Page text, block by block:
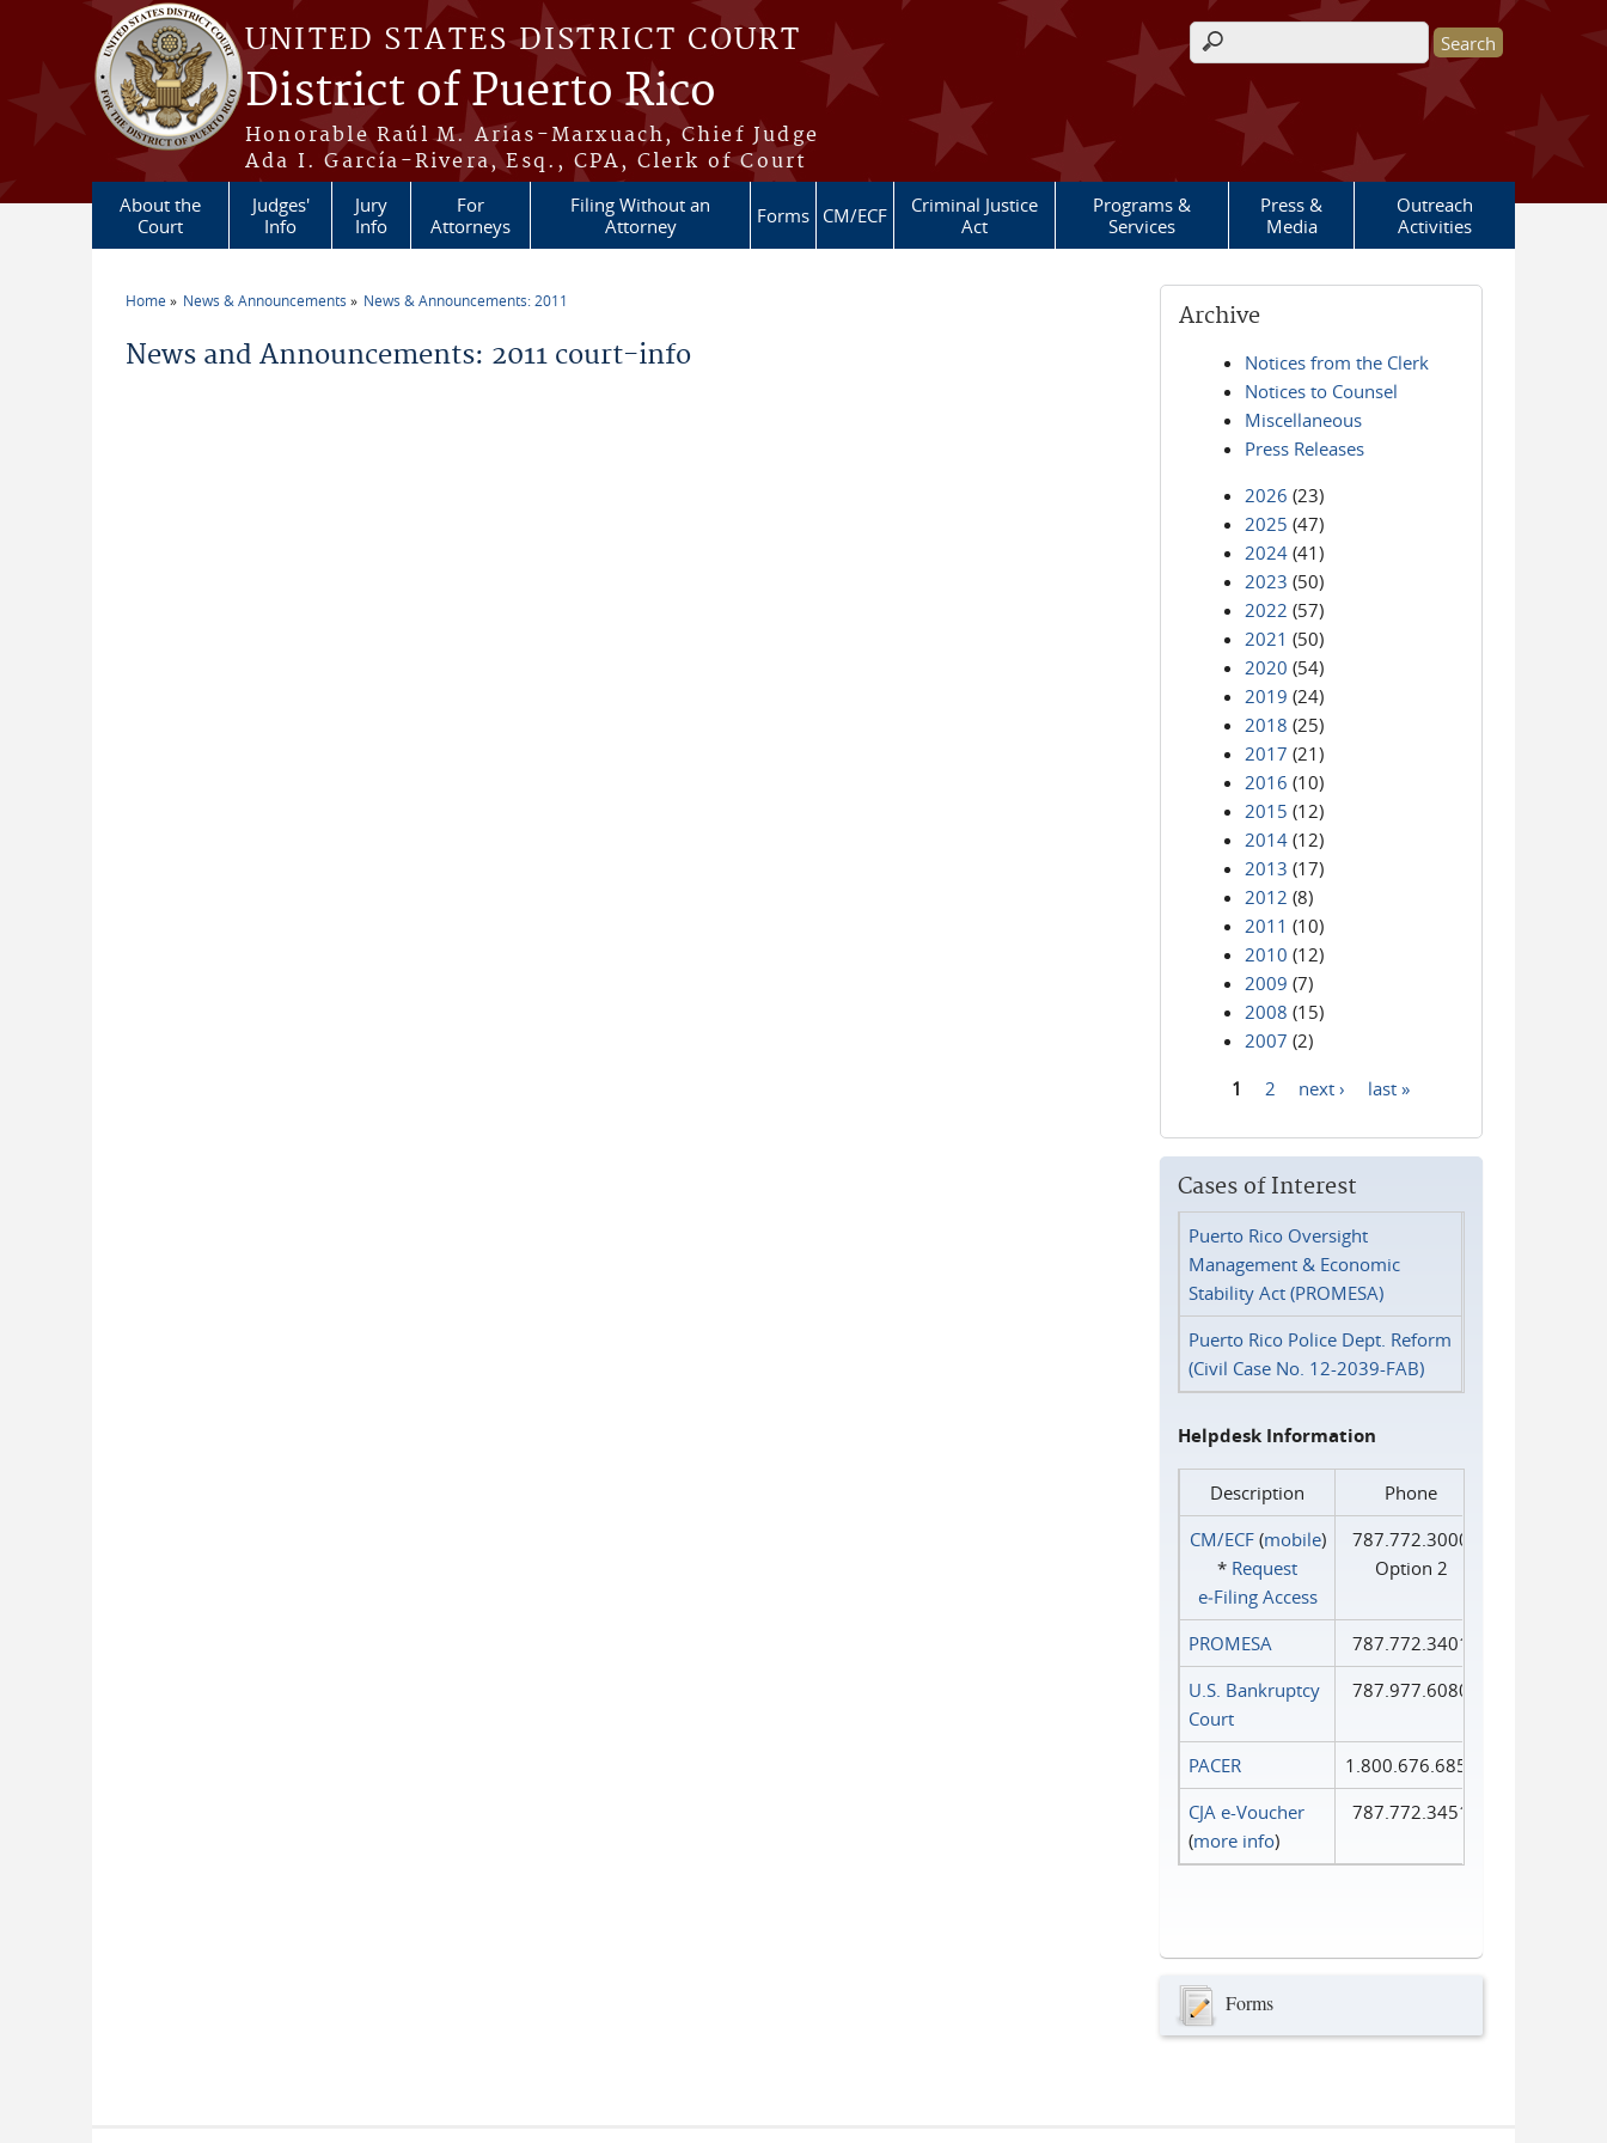
Skip to main content
UNITED STATES DISTRICT COURT
District of Puerto Rico
Honorable Raúl M. Arias-Marxuach, Chief Judge
Ada I. García-Rivera, Esq., CPA, Clerk of Court
Search form
About the
Court
Judges'
Info
Jury
Info
For
Attorneys
Filing Without an
Attorney
Forms CM/ECF
Criminal Justice
Act
Programs &
Services
Press &
Media
Outreach
Activities
Home News & Announcements News & Announcements: 2011
News and Announcements: 2011 court-info
Archive
Notices from the Clerk
Notices to Counsel
Miscellaneous
Press Releases
2026 (23)
2025 (47)
2024 (41)
2023 (50)
2022 (57)
2021 (50)
2020 (54)
2019 (24)
2018 (25)
2017 (21)
2016 (10)
2015 (12)
2014 (12)
2013 (17)
2012 (8)
2011 (10)
2010 (12)
2009 (7)
2008 (15)
2007 (2)
1 2 next › last »
Cases of Interest
Puerto Rico Oversight
Management & Economic
Stability Act (PROMESA)
Puerto Rico Police Dept. Reform
(Civil Case No. 12-2039-FAB)
Helpdesk Information
Description
Phone
CM/ECF(mobile)
* Request
e‑Filing Access
787.772.3000
Option 2
PROMESA
787.772.3401
U.S. Bankruptcy
Court
787.977.6080
PACER
1.800.676.6856
CJA e-Voucher
(more info)
787.772.3451
Forms